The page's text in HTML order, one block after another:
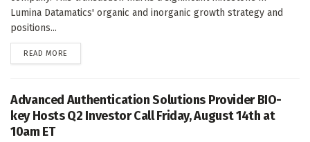
Lumina Datamatics' organic and inorganic growth strategy and
positions...
READ MORE
Advanced Authentication Solutions Provider BIO-
key Hosts Q2 Investor Call Friday, August 14th at
10am ET